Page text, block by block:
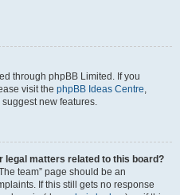
through phpBB Limited. If you
visit the phpBB Ideas Centre,
new features.
legal matters related to this board?
team” page should be an
If this still gets no response